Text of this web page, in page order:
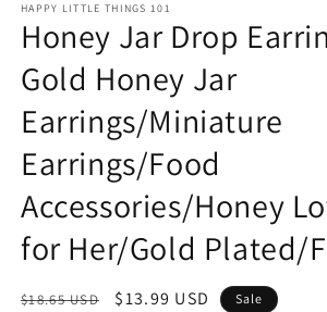
HAPPY LITTLE THINGS 101
Honey Jar Drop
Gold Honey Jar
Earrings/Miniature
Earrings/Food
Accessories/Honey
for Her/Gold Plated/
Regular
$18.65 USD
Sale
$13.99 USD Sale